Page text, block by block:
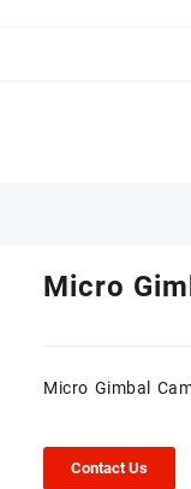
Micro
Micro Gimbal
Contact Us